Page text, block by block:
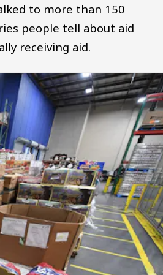
to more than 150
people tell about aid
receiving aid.